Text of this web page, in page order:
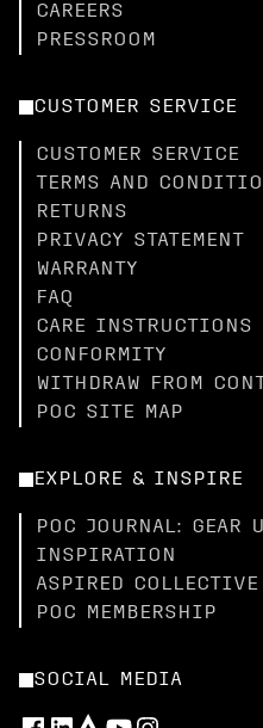
CAREERS
PRESSROOM
CUSTOMER SERVICE
CUSTOMER SERVICE
TERMS AND
RETURNS
PRIVACY STATEMENT
WARRANTY
FAQ
CARE INSTRUCTIONS
CONFORMITY
WITHDRAW FROM
POC SITE MAP
EXPLORE & INSPIRE
POC JOURNAL: GEAR
INSPIRATION
ASPIRED COLLECTIVE
POC MEMBERSHIP
SOCIAL MEDIA